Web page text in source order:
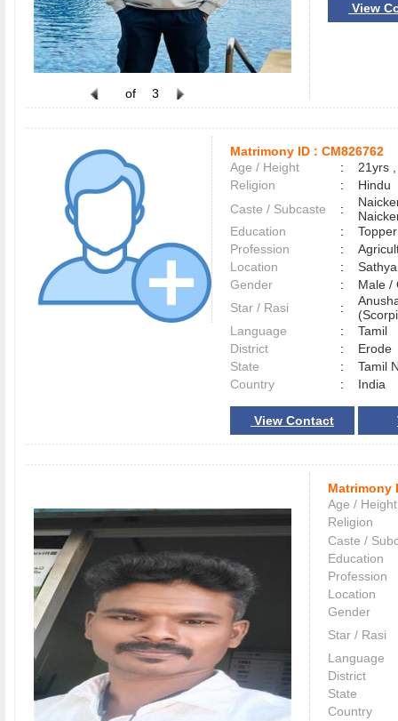
of 3
View
Matrimony ID : CM826762
Age / Height
:
21yrs
Religion
:
Hindu
Caste / Subcaste
:
Education
:
Topper
Profession
:
Location
:
Gender
:
Male
Star / Rasi
:
Language
:
Tamil
District
:
Erode
State
:
Tamil
Country
: India
View Contact
Matrimony
Age / Height
Religion
Caste /
Education
Profession
Location
Gender
Star / Rasi
Language
District
State
Country